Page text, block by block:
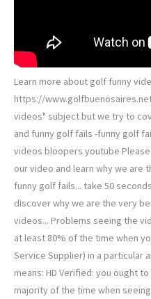
Learn more about golf funny
https://
videos" subject but we try to
and funny golf fails -funny golf
videos bloopers youtube
our video and learn why we are
funny golf fails... take 50
discover why we are the very
videos... Problems seeing the
at least 80% of the time when
Service Supplier) in a particular
means: HD Verified: you ought
majority of the time when seeing